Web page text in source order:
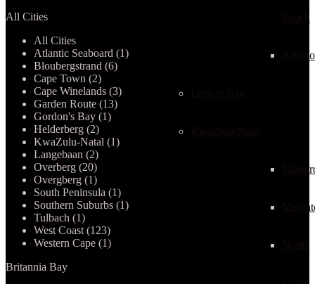
All Cities
All Cities
Atlantic Seaboard (1)
Bloubergstrand (6)
Cape Town (2)
Cape Winelands (3)
Garden Route (13)
Gordon's Bay (1)
Helderberg (2)
KwaZulu-Natal (1)
Langebaan (2)
Overberg (20)
Overgberg (1)
South Peninsula (1)
Southern Suburbs (1)
Tulbach (1)
West Coast (123)
Western Cape (1)
Britannia Bay